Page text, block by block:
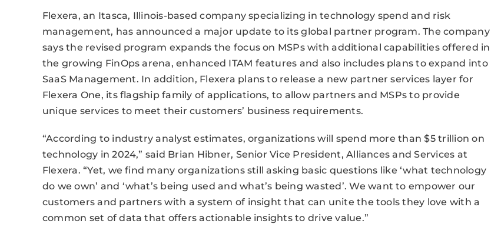
Flexera, an Itasca, Illinois-based company specializing in technology spend and risk
management, has announced a major update to its global partner program. The company
says the revised program expands the focus on MSPs with additional capabilities offered in
the growing FinOps arena, enhanced ITAM features and also includes plans to expand into
SaaS Management. In addition, Flexera plans to release a new partner services layer for
Flexera One, its flagship family of applications, to allow partners and MSPs to provide
unique services to meet their customers’ business requirements.
“According to industry analyst estimates, organizations will spend more than $5 trillion on
technology in 2024,” said Brian Hibner, Senior Vice President, Alliances and Services at
Flexera. “Yet, we find many organizations still asking basic questions like ‘what technology
do we own’ and ‘what’s being used and what’s being wasted’. We want to empower our
customers and partners with a system of insight that can unite the tools they love with a
common set of data that offers actionable insights to drive value.”